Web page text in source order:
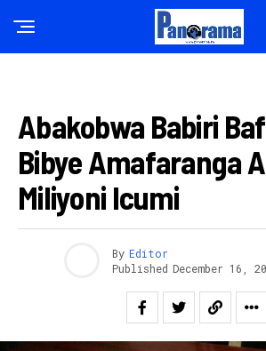
Abakobwa Babiri
Bibye Amafaranga
Miliyoni Icumi
By Editor
Published December 16,